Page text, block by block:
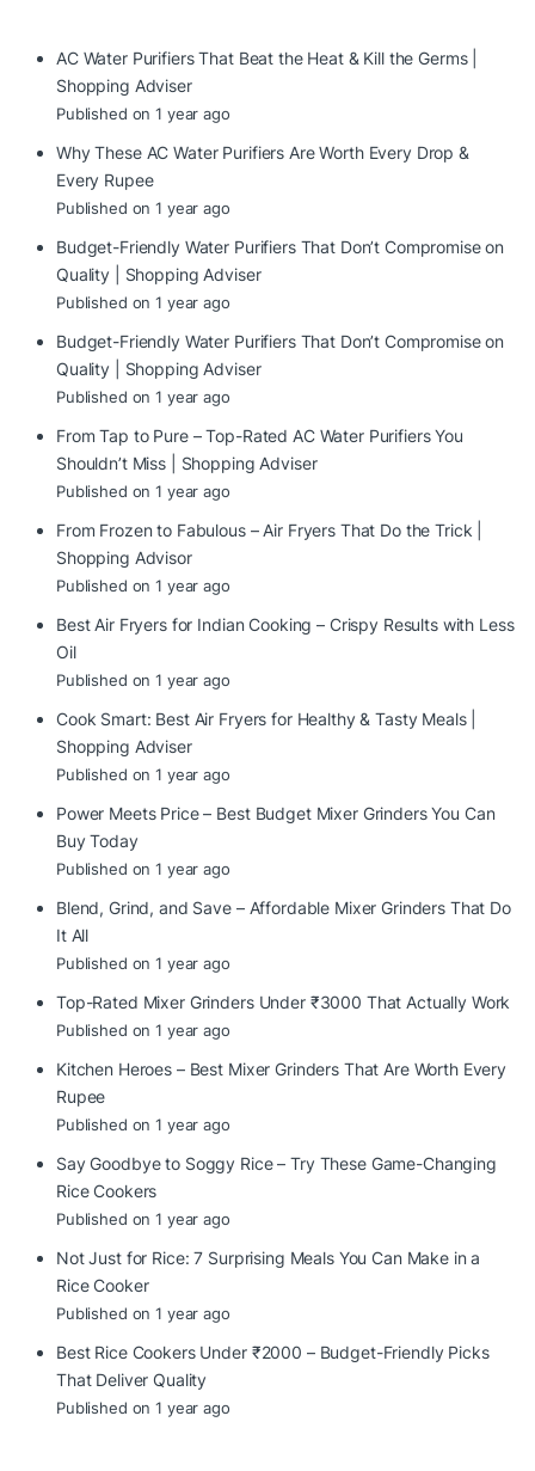
AC Water Purifiers That Beat the Heat & Kill the Germs |
Shopping Adviser
Published on 1 year ago
Why These AC Water Purifiers Are Worth Every Drop &
Every Rupee
Published on 1 year ago
Budget-Friendly Water Purifiers That Don’t Compromise on
Quality | Shopping Adviser
Published on 1 year ago
Budget-Friendly Water Purifiers That Don’t Compromise on
Quality | Shopping Adviser
Published on 1 year ago
From Tap to Pure – Top-Rated AC Water Purifiers You
Shouldn’t Miss | Shopping Adviser
Published on 1 year ago
From Frozen to Fabulous – Air Fryers That Do the Trick |
Shopping Advisor
Published on 1 year ago
Best Air Fryers for Indian Cooking – Crispy Results with Less
Oil
Published on 1 year ago
Cook Smart: Best Air Fryers for Healthy & Tasty Meals |
Shopping Adviser
Published on 1 year ago
Power Meets Price – Best Budget Mixer Grinders You Can
Buy Today
Published on 1 year ago
Blend, Grind, and Save – Affordable Mixer Grinders That Do
It All
Published on 1 year ago
Top-Rated Mixer Grinders Under ₹3000 That Actually Work
Published on 1 year ago
Kitchen Heroes – Best Mixer Grinders That Are Worth Every
Rupee
Published on 1 year ago
Say Goodbye to Soggy Rice – Try These Game-Changing
Rice Cookers
Published on 1 year ago
Not Just for Rice: 7 Surprising Meals You Can Make in a
Rice Cooker
Published on 1 year ago
Best Rice Cookers Under ₹2000 – Budget-Friendly Picks
That Deliver Quality
Published on 1 year ago